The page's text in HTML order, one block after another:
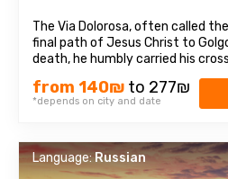
The Via Dolorosa, often called
final path of Jesus Christ to
death, he humbly carried his
crucifixion. Walking through the
City, witnessing the bustling life
from 140₪ to 277₪
*depends on city and date
Language:Russian